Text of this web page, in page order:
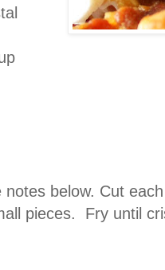
below. Cut
pieces. Fry until